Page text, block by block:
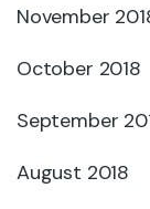
November
October 2018
September
August 2018